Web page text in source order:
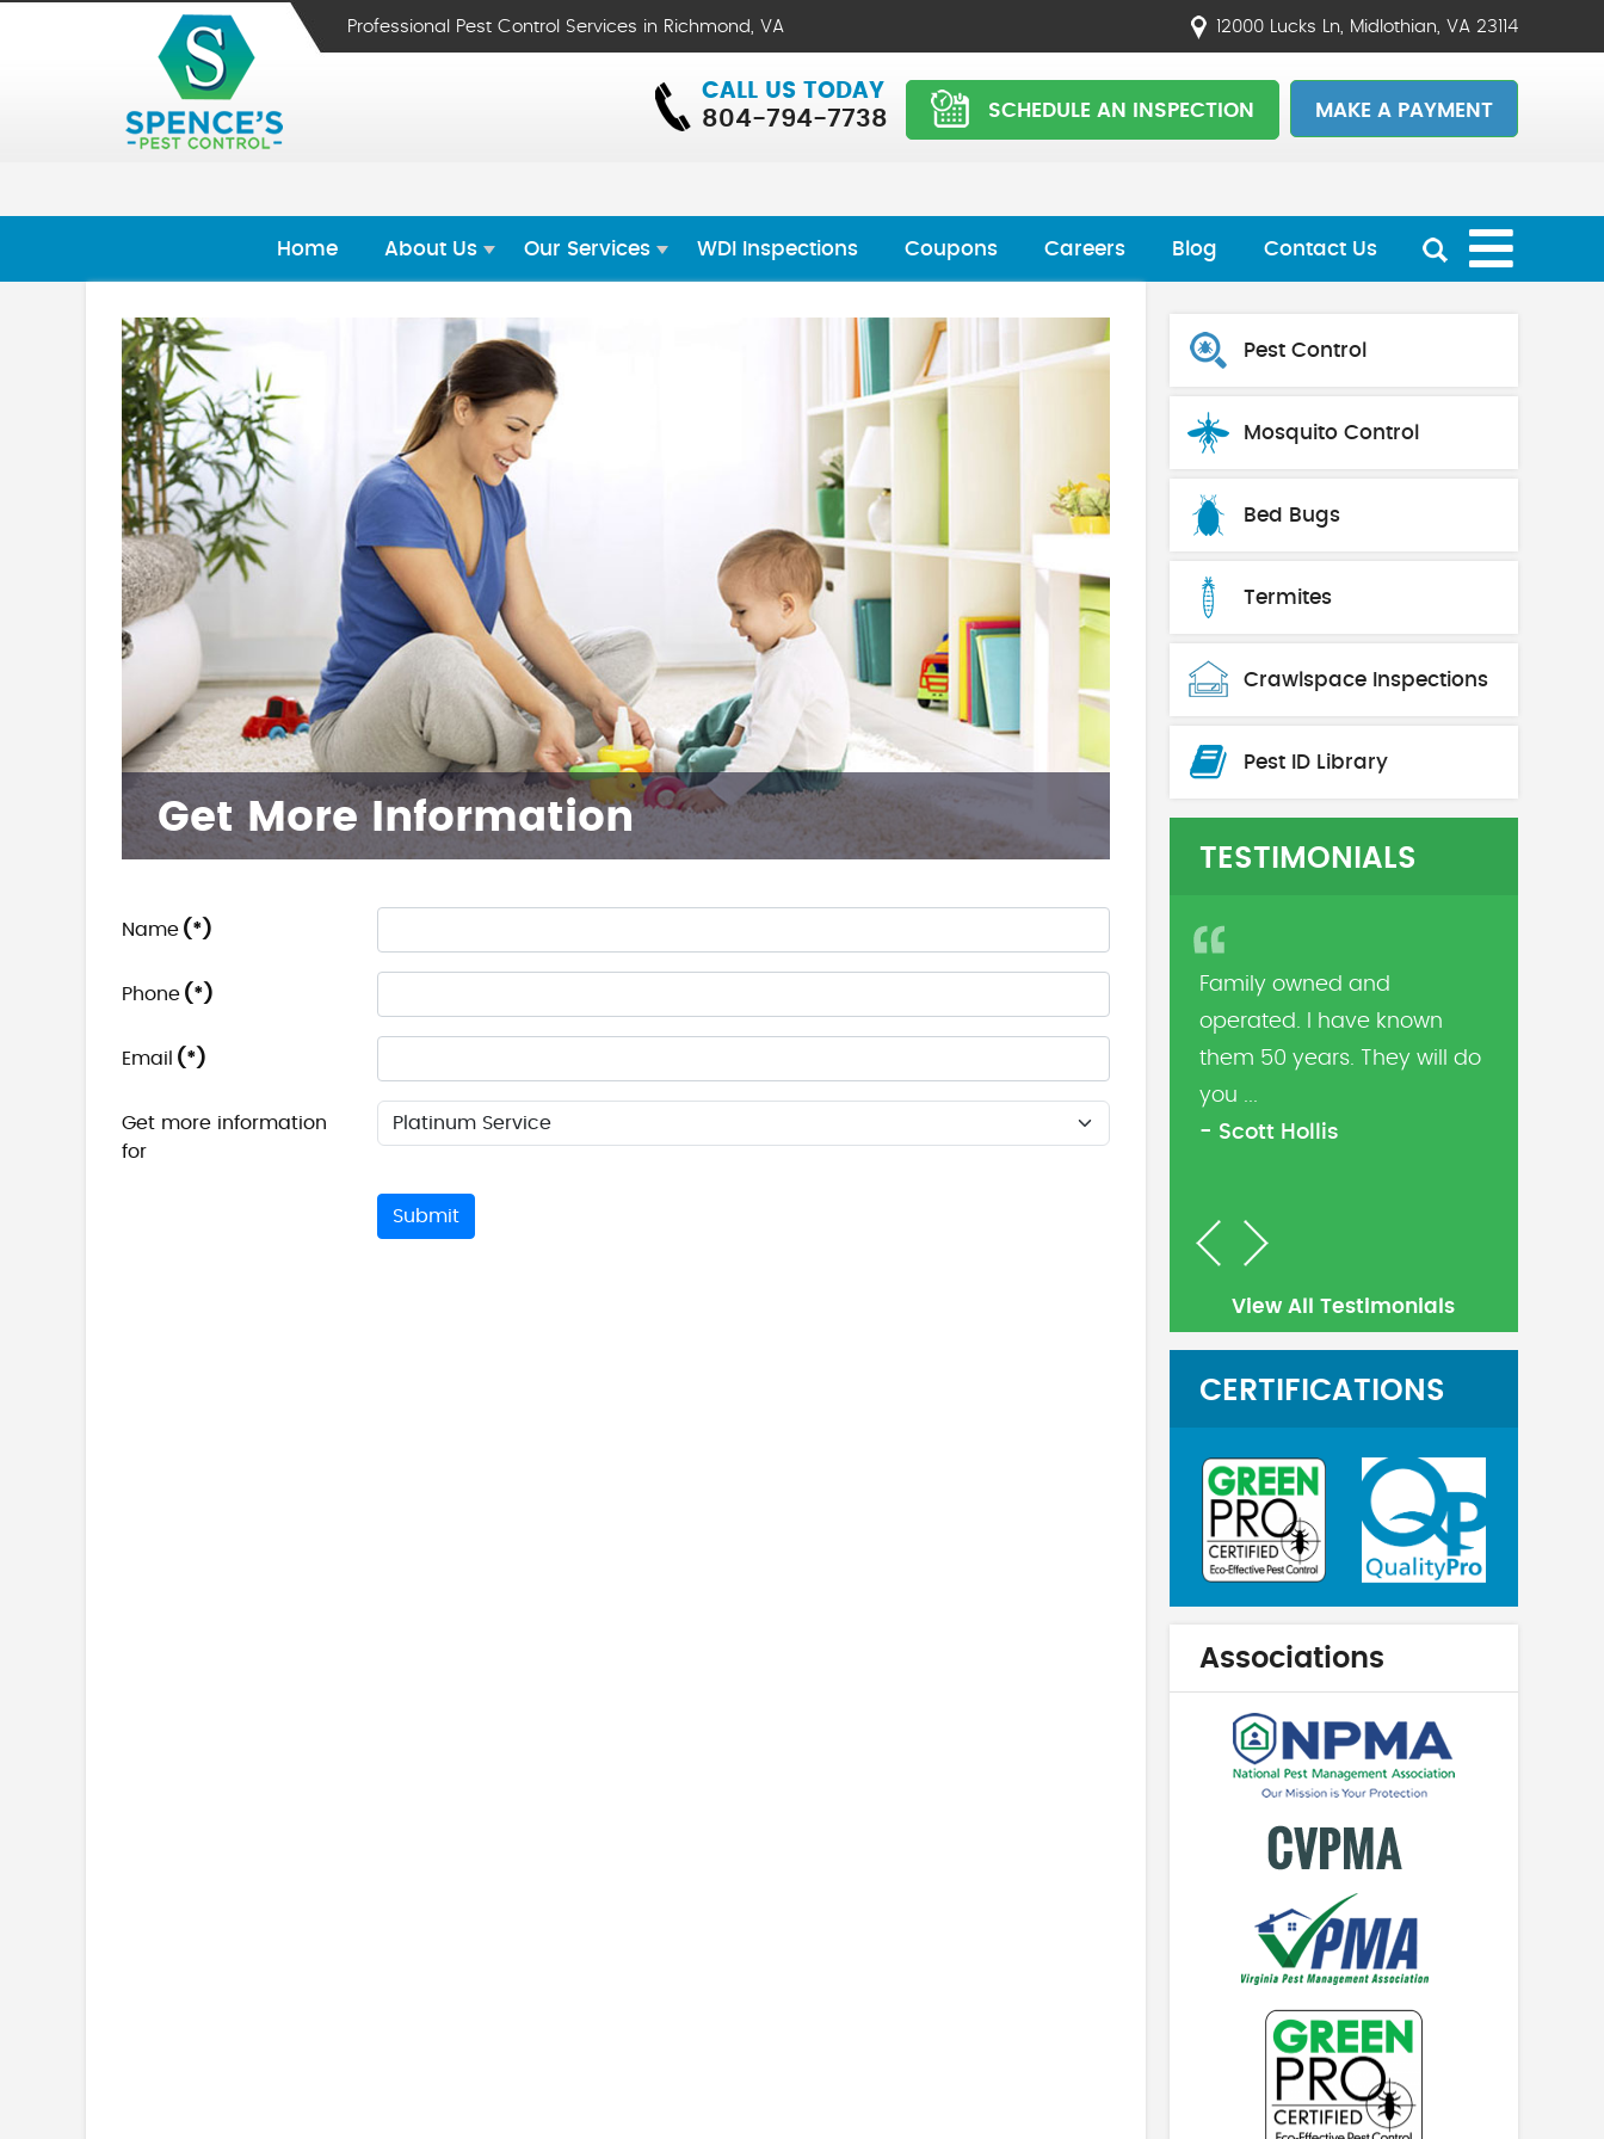
Professional Pest Control Services in Richmond, VA 12000 Lucks Ln, Midlothian, VA 23114
MAKE A PAYMENT
SCHEDULE AN INSPECTION
CALL US TODAY
804-794-7738
Home About Us Our Services WDI Inspections Coupons Careers Blog Contact Us
Get More Information
Name (*)
Phone (*)
Email (*)
Get more information
for
Submit
Pest Control
Mosquito Control
Bed Bugs
Termites
Crawlspace Inspections
Pest ID Library
TESTIMONIALS
Family owned and
operated. I have known
them 50 years. They will do
you ...
- Scott Hollis
Previous
Next
View All Testimonials
CERTIFICATIONS
Associations